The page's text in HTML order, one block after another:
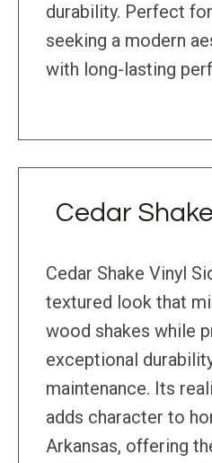
durability. Perfect
seeking a modern
with long-lasting
Cedar
Cedar Shake Vinyl
textured look that
wood shakes while
exceptional
maintenance. Its
adds character to
Arkansas, offering